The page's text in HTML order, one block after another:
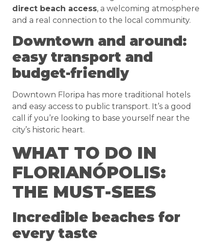
direct beach access, a welcoming atmosphere
and a real connection to the local community.
Downtown and around:
easy transport and
budget-friendly
Downtown Floripa has more traditional hotels
and easy access to public transport. It’s a good
call if you’re looking to base yourself near the
city’s historic heart.
WHAT TO DO IN
FLORIANÓPOLIS:
THE MUST-SEES
Incredible beaches for
every taste